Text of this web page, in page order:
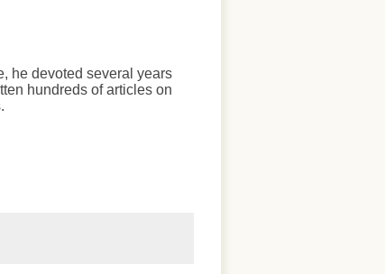
he devoted several years
hundreds of articles on